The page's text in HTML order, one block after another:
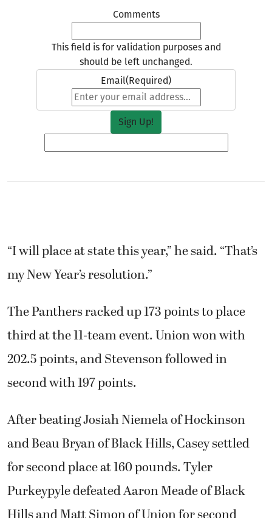
Comments
This field is for validation purposes and
should be left unchanged.
Email(Required)
“I will place at state this year,” he said. “That’s
my New Year’s resolution.”
The Panthers racked up 173 points to place
third at the 11-team event. Union won with
202.5 points, and Stevenson followed in
second with 197 points.
After beating Josiah Niemela of Hockinson
and Beau Bryan of Black Hills, Casey settled
for second place at 160 pounds. Tyler
Purkeypyle defeated Aaron Meade of Black